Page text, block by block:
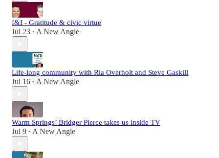
I&I - Gratitude & civic virtue
Jul 23 • A New Angle
Life-long community with Ria Overholt and Steve Gaskill
Jul 16 • A New Angle
Warm Springs’ Bridger Pierce takes us inside TV
Jul 9 • A New Angle